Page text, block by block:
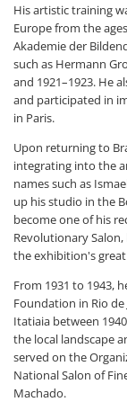
His artistic training
Europe from the
Akademie der
such as Hermann
and 1921–1923. He
and participated in
in Paris.
Upon returning to
integrating into the
names such as
up his studio in the
become one of his
Revolutionary
the exhibition's
From 1931 to 1943,
Foundation in Rio
Itatiaia between
the local landscape
served on the
National Salon of
Machado.